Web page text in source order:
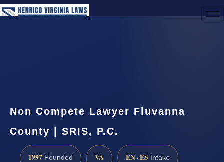
Non Compete Lawyer Fluvanna
County | SRIS, P.C.
1997 Founded VA EN · ES Intake